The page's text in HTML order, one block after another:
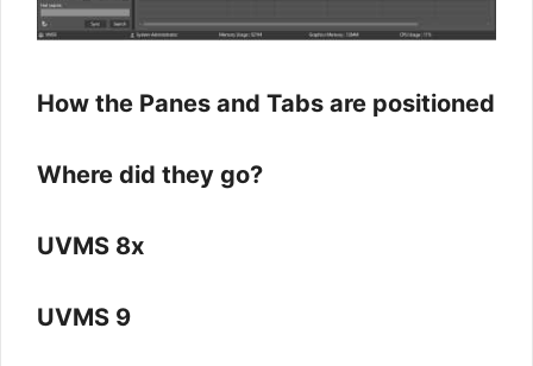
How the Panes and Tabs are positioned
Where did they go?
UVMS 8x
UVMS 9